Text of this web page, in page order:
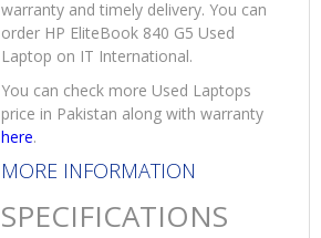
warranty and timely delivery. You can
order HP EliteBook 840 G5 Used
Laptop on IT International.
You can check more Used Laptops
price in Pakistan along with warranty
here.
MORE INFORMATION
SPECIFICATIONS